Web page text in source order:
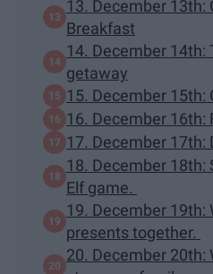
13. December
Breakfast
14. December 14th:
getaway
15. December 15th:
16. December 16th:
17. December 17th:
18. December
Elf game.
19. December 19th:
presents together.
20. December 20th: